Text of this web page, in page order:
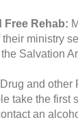
Free Rehab:
their ministry
Salvation
and other
take the first
an